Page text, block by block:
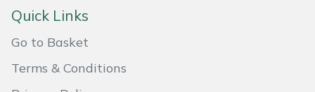
Quick Links
Go to Basket
Terms & Conditions